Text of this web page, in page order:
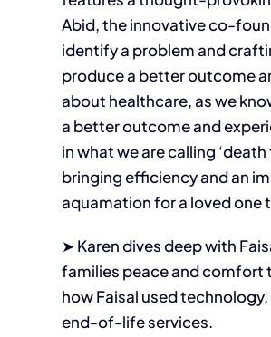
Abid, the innovative co-
identify a problem and
produce a better outcome
about healthcare, as we
a better outcome and
in what we are calling
bringing efficiency and an
aquamation for a loved one
➤ Karen dives deep with
families peace and comfort
how Faisal used
end-of-life services.